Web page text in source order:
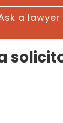
a lawyer